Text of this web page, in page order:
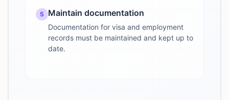
5 Maintain documentation
Documentation for visa and employment
records must be maintained and kept up to
date.